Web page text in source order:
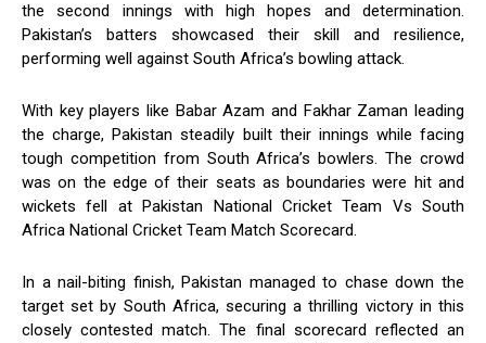
the second innings with high hopes and determination.
Pakistan’s batters showcased their skill and resilience,
performing well against South Africa’s bowling attack.
With key players like Babar Azam and Fakhar Zaman leading
the charge, Pakistan steadily built their innings while facing
tough competition from South Africa’s bowlers. The crowd
was on the edge of their seats as boundaries were hit and
wickets fell at Pakistan National Cricket Team Vs South
Africa National Cricket Team Match Scorecard.
In a nail-biting finish, Pakistan managed to chase down the
target set by South Africa, securing a thrilling victory in this
closely contested match. The final scorecard reflected an